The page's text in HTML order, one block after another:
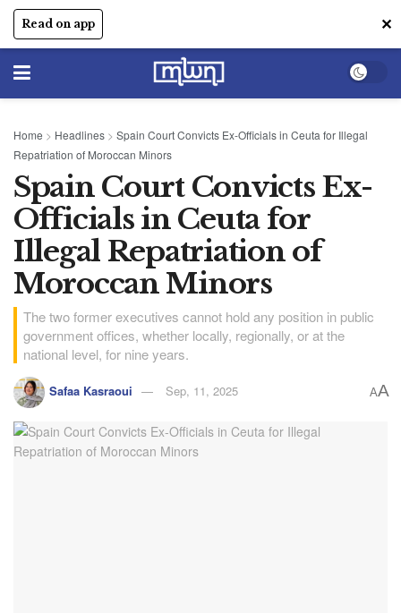
Read on app ✕
Home > Headlines > Spain Court Convicts Ex-Officials in Ceuta for Illegal
Repatriation of Moroccan Minors
Spain Court Convicts Ex-
Officials in Ceuta for
Illegal Repatriation of
Moroccan Minors
The two former executives cannot hold any position in public
government offices, whether locally, regionally, or at the
national level, for nine years.
Safaa Kasraoui Sep, 11, 2025 AA